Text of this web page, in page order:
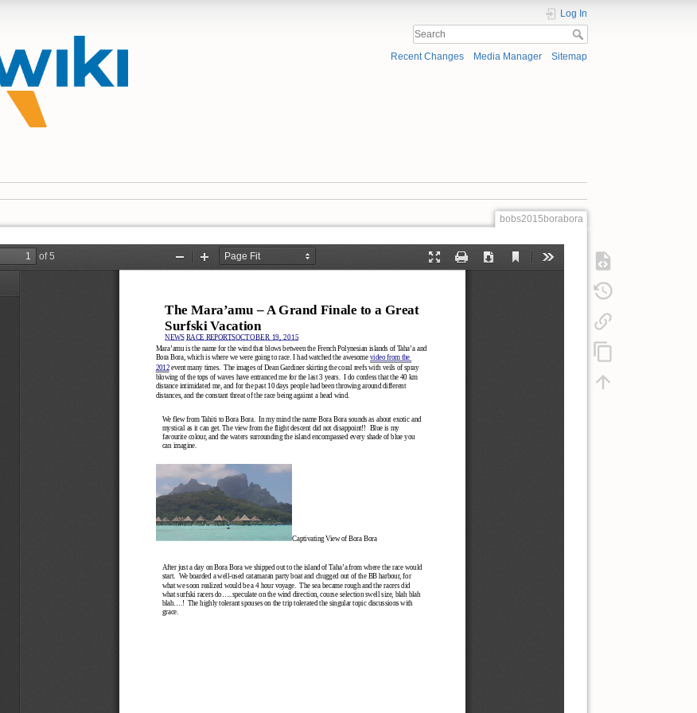
Log In
Recent Changes Media Manager Sitemap
bobs2015borabora